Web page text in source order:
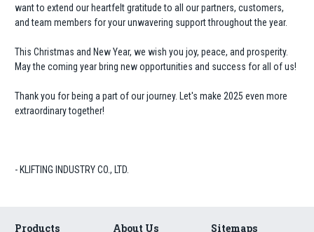
want to extend our heartfelt gratitude to all our partners, customers,
and team members for your unwavering support throughout the year.
This Christmas and New Year, we wish you joy, peace, and prosperity.
May the coming year bring new opportunities and success for all of us!
Thank you for being a part of our journey. Let's make 2025 even more
extraordinary together!
- KLIFTING INDUSTRY CO., LTD.
Products About Us Sitemaps